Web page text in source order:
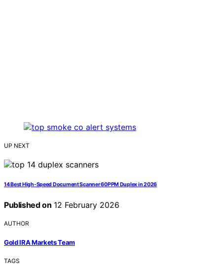
UP NEXT
14 Best High-Speed Document Scanner 60PPM Duplex in 2026
Published on 12 February 2026
AUTHOR
Gold IRA Markets Team
TAGS